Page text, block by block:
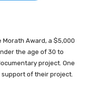
Award, a $5,000
the age of 30 to
project. One
support of their project.